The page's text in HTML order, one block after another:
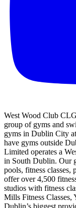
West Wood Club
group of gyms and
gyms in Dublin City
have gyms outside
Limited operates a
in South Dublin. Our
pools, fitness classes,
offer over 4,500
studios with fitness
Mills Fitness Classes,
Dublin’s biggest